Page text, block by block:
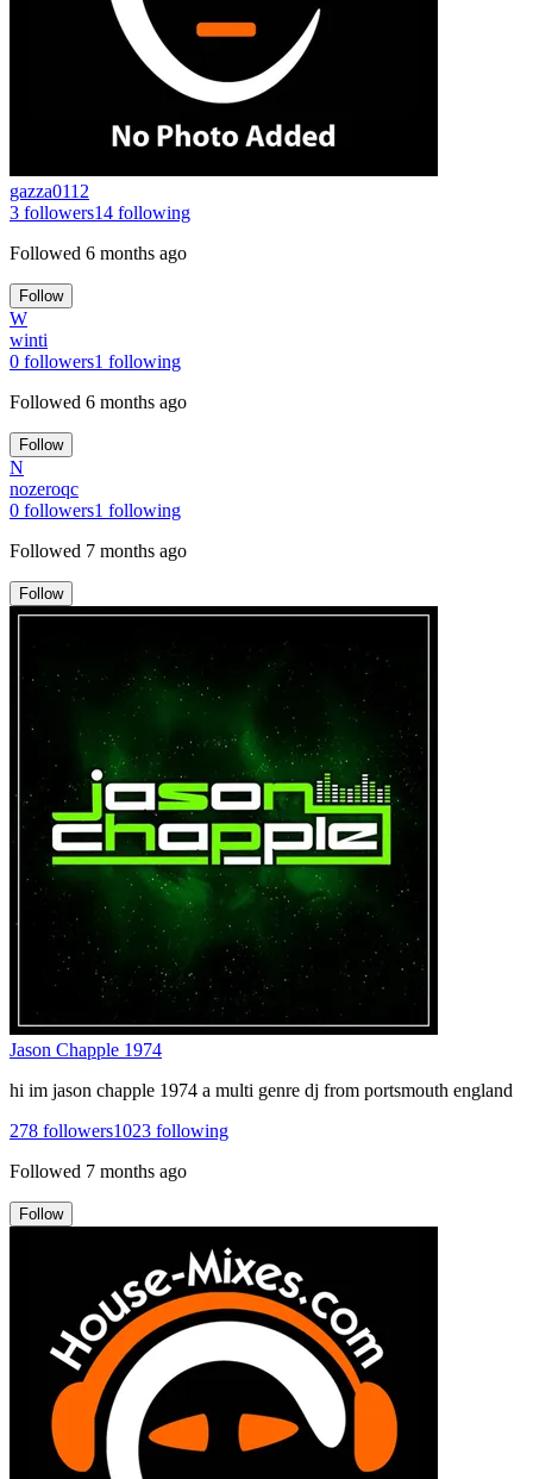
gazza0112
3 followers14 following
Followed 6 months ago
Follow
W
winti
0 followers1 following
Followed 6 months ago
Follow
N
nozeroqc
0 followers1 following
Followed 7 months ago
Follow
Jason Chapple 1974
hi im jason chapple 1974 a multi genre dj from portsmouth england
278 followers1023 following
Followed 7 months ago
Follow